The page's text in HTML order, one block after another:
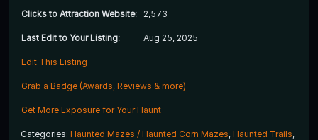
Clicks to Attraction Website: 2,573
Last Edit to Your Listing: Aug 25, 2025
Edit This Listing
Grab a Badge (Awards, Reviews & more)
Get More Exposure for Your Haunt
Categories: Haunted Mazes / Haunted Corn Mazes, Haunted Trails,